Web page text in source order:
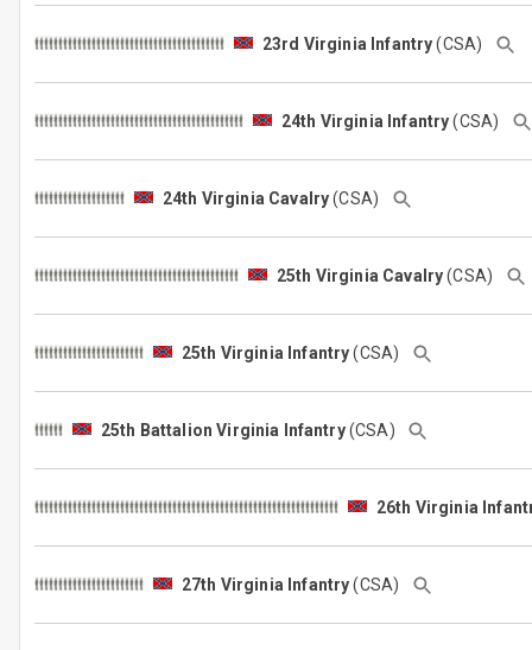
23rd Virginia Infantry(CSA)
24th Virginia Infantry(CSA)
24th Virginia Cavalry(CSA)
25th Virginia Cavalry(CSA)
25th Virginia Infantry(CSA)
25th Battalion Virginia Infantry(CSA)
26th Virginia
27th Virginia Infantry(CSA)